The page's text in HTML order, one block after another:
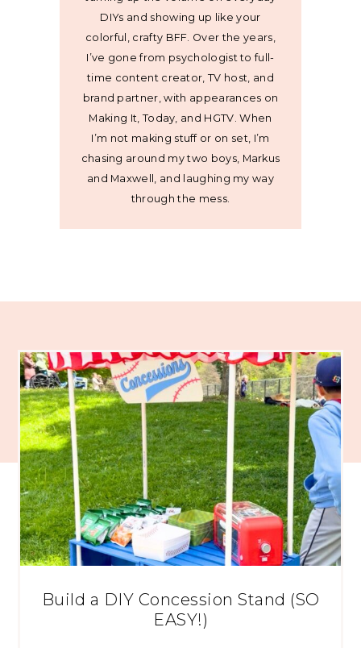
DIYs and showing up like your
colorful, crafty BFF. Over the years,
I’ve gone from psychologist to full-
time content creator, TV host, and
brand partner, with appearances on
Making It, Today, and HGTV. When
I’m not making stuff or on set, I’m
chasing around my two boys, Markus
and Maxwell, and laughing my way
through the mess.
Build a DIY Concession Stand (SO
EASY!)